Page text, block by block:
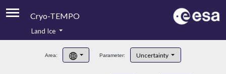
Cryo-TEMPO
Product Handbook
Land Ice
Area: Parameter: Uncertainty